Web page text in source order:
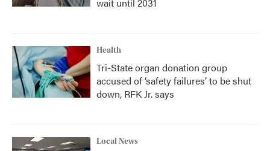
Health
Tri-State organ donation group
accused of ‘safety failures’ to be shut
down, RFK Jr. says
Local News